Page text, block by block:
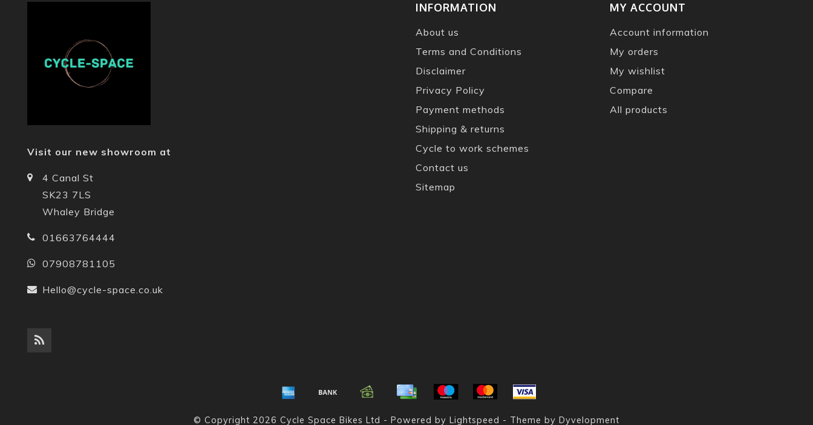
Visit our new showroom at
4 Canal St
SK23 7LS
Whaley Bridge
01663764444
07908781105
Hello@cycle-space.co.uk
INFORMATION
About us
Terms and Conditions
Disclaimer
Privacy Policy
Payment methods
Shipping & returns
Cycle to work schemes
Contact us
Sitemap
MY ACCOUNT
Account information
My orders
My wishlist
Compare
All products
© Copyright 2026 Cycle Space Bikes Ltd - Powered by Lightspeed - Theme by Dyvelopment